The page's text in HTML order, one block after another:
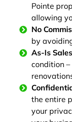
Pointe
allowing
No
by
As-Is
condition
the entire
your